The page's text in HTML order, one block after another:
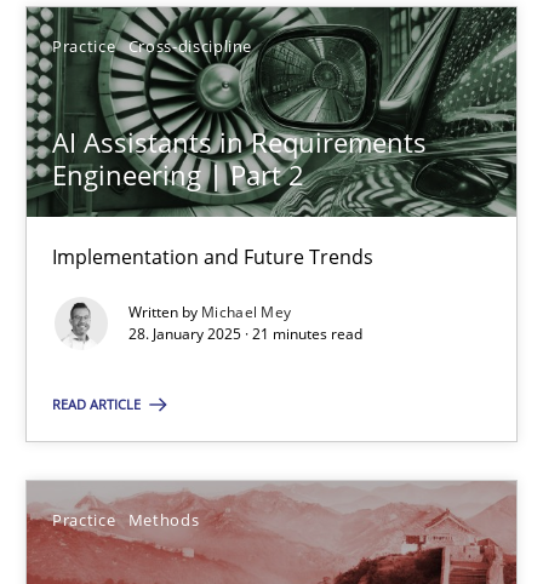
Practice Cross-discipline
AI Assistants in Requirements
Engineering | Part 2
Implementation and Future Trends
Written by Michael Mey
28. January 2025 · 21 minutes read
READ ARTICLE
Practice Methods
Michael Mey
28.01.2025
21 minutes
You are missing articles on a particular topic?
SUGGEST MISSING TOPIC